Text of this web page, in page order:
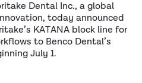
Dental Inc., a global
today announced
KATANA block line for
to Benco Dental’s
July 1.